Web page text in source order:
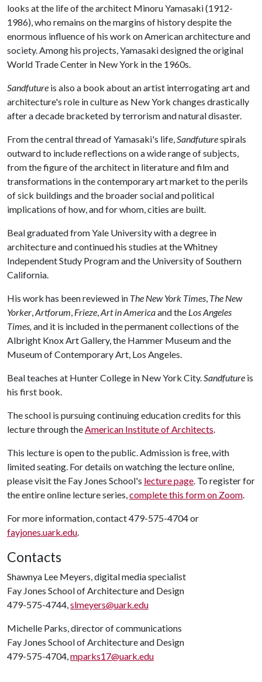
looks at the life of the architect Minoru Yamasaki (1912-
1986), who remains on the margins of history despite the
enormous influence of his work on American architecture and
society. Among his projects, Yamasaki designed the original
World Trade Center in New York in the 1960s.
Sandfuture is also a book about an artist interrogating art and
architecture's role in culture as New York changes drastically
after a decade bracketed by terrorism and natural disaster.
From the central thread of Yamasaki's life,Sandfuturespirals
outward to include reflections on a wide range of subjects,
from the figure of the architect in literature and film and
transformations in the contemporary art market to the perils
of sick buildings and the broader social and political
implications of how, and for whom, cities are built.
Beal graduated from Yale University with a degree in
architecture and continued his studies at the Whitney
Independent Study Program and the University of Southern
California.
His work has been reviewed in The New York Times, The New
Yorker,Artforum, Frieze,Art in Americaand the Los Angeles
Times,and it is included in the permanent collections of the
Albright Knox Art Gallery, the Hammer Museum and the
Museum of Contemporary Art, Los Angeles.
Beal teaches at Hunter College in New York City.Sandfuture is
his first book.
The school is pursuing continuing education credits for this
lecture through theAmerican Institute of Architects.
This lecture is open to the public. Admission is free, with
limited seating. For details on watching the lecture online,
please visit the Fay Jones School's lecture page. To register for
the entire online lecture series,complete this form on Zoom.
For more information, contact 479-575-4704 or
fayjones.uark.edu.
Contacts
Shawnya Lee Meyers, digital media specialist
Fay Jones School of Architecture and Design
479-575-4744,slmeyers@uark.edu
Michelle Parks, director of communications
Fay Jones School of Architecture and Design
479-575-4704,mparks17@uark.edu